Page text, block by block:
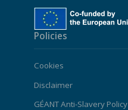
Policies
Cookies
Disclaimer
GÉANT Anti-Slavery Policy